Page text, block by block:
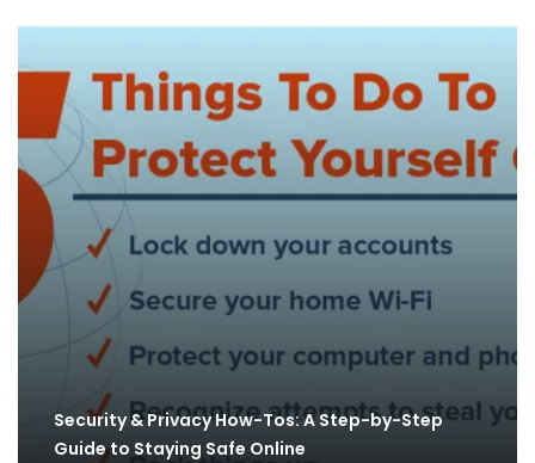
Security & Privacy How-Tos: A Step-by-Step
Guide to Staying Safe Online